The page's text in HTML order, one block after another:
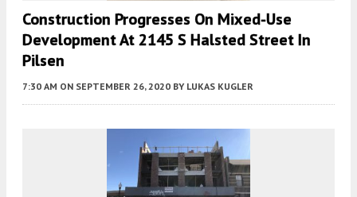
Construction Progresses On Mixed-Use
Development At 2145 S Halsted Street In
Pilsen
7:30 AM ON SEPTEMBER 26, 2020 BY LUKAS KUGLER